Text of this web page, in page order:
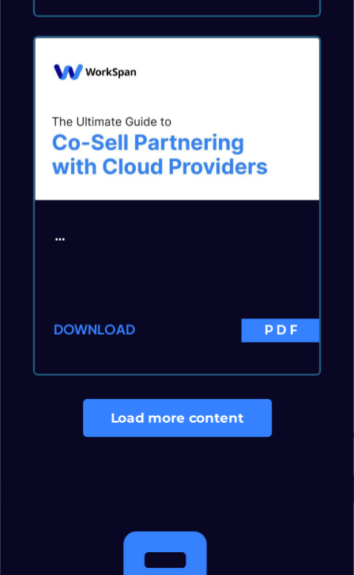
…
DOWNLOAD PDF
Load more content